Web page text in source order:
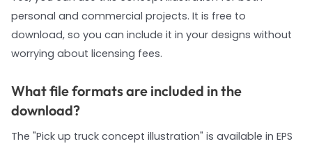
personal and commercial projects. It is free to
download, so you can include it in your designs without
worrying about licensing fees.
What file formats are included in the
download?
The "Pick up truck concept illustration" is available in EPS